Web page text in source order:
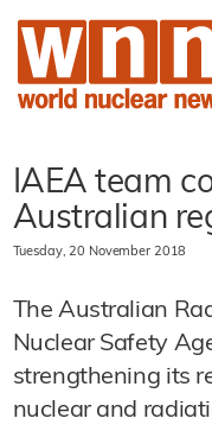
IAEA team
Australian
Tuesday, 20 November 2018
The Australian
Nuclear Safety
strengthening its
nuclear and